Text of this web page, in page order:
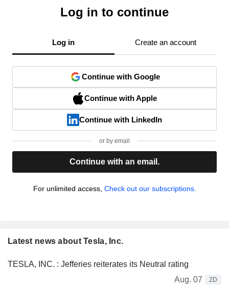
Log in to continue
Log in Create an account
Continue with Google
Continue with Apple
Continue with LinkedIn
or by email
Continue with an email.
For unlimited access, Check out our subscriptions.
Latest news about Tesla, Inc.
TESLA, INC. : Jefferies reiterates its Neutral rating
Aug. 07
ZD